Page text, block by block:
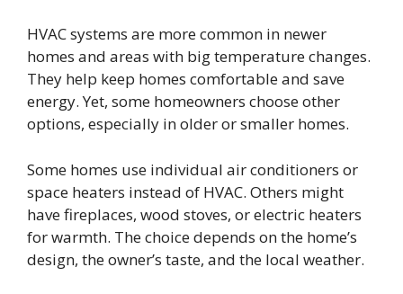
HVAC systems are more common in newer
homes and areas with big temperature changes.
They help keep homes comfortable and save
energy. Yet, some homeowners choose other
options, especially in older or smaller homes.
Some homes use individual air conditioners or
space heaters instead of HVAC. Others might
have fireplaces, wood stoves, or electric heaters
for warmth. The choice depends on the home’s
design, the owner’s taste, and the local weather.